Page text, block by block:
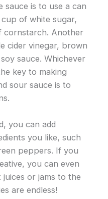
sauce is to use a can
of white sugar,
cornstarch. Another
cider vinegar, brown
sauce. Whichever
key to making
sour sauce is to
you can add
you like, such
peppers. If you
you can even
or jams to the
are endless!